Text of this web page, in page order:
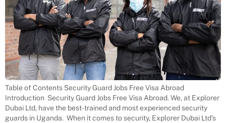
Table of Contents Security Guard Jobs Free Visa Abroad
Introduction Security Guard Jobs Free Visa Abroad. We, at Explorer
Dubai Ltd, have the best-trained and most experienced security
guards in Uganda. When it comes to security, Explorer Dubai Ltd’s